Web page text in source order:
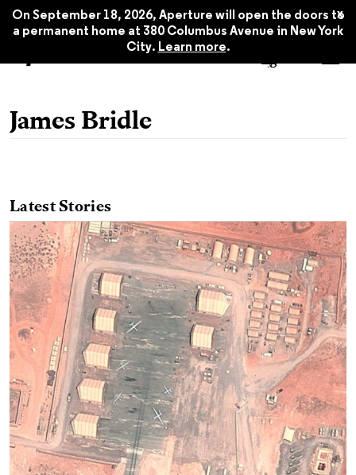
On September 18, 2026, Aperture will open the doors to
a permanent home at 380 Columbus Avenue in New York
City. Learn more.
x
James Bridle
Latest Stories